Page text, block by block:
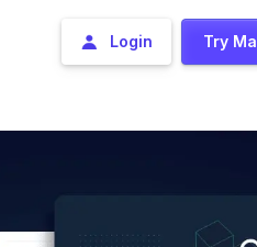
Login Try